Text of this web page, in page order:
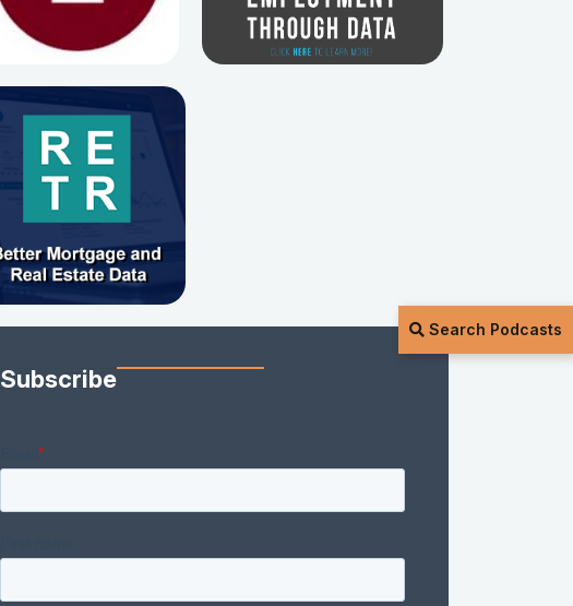
Search Podcasts
Subscribe